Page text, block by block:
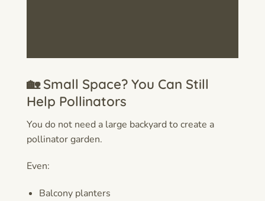
🏡 Small Space? You Can Still
Help Pollinators
You do not need a large backyard to create a
pollinator garden.
Even:
Balcony planters